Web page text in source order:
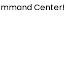
Center!